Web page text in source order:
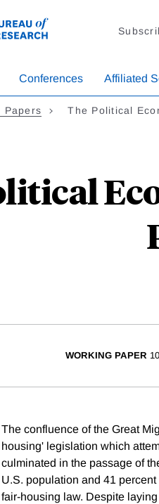
Conferences Affiliated
Papers The Political
WORKING PAPER
The confluence of the Great
housing' legislation which
culminated in the passage of
U.S. population and 41
fair-housing law. Despite